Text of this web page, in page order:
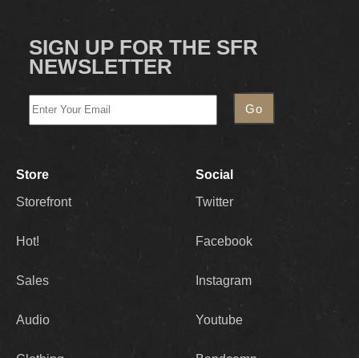
SIGN UP FOR THE SFR
NEWSLETTER
Store
Storefront
Hot!
Sales
Audio
Social
Twitter
Facebook
Instagram
Youtube